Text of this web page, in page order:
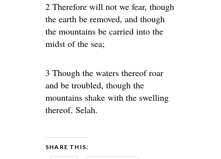
2 Therefore will not we fear, though
the earth be removed, and though
the mountains be carried into the
midst of the sea;
3 Though the waters thereof roar
and be troubled, though the
mountains shake with the swelling
thereof. Selah.
SHARE THIS: